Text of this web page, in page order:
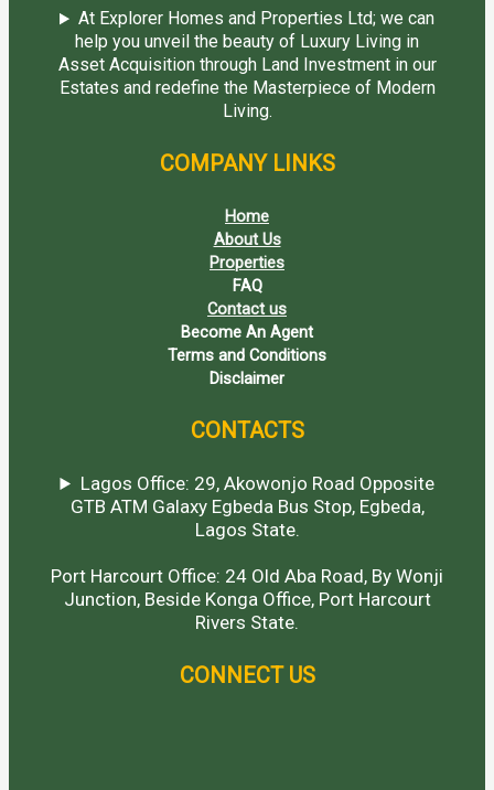
At Explorer Homes and Properties Ltd; we can
help you unveil the beauty of Luxury Living in
Asset Acquisition through Land Investment in our
Estates and redefine the Masterpiece of Modern
Living.
COMPANY LINKS
Home
About Us
Properties
FAQ
Contact us
Become An Agent
Terms and Conditions
Disclaimer
CONTACTS
Lagos Office: 29, Akowonjo Road Opposite
GTB ATM Galaxy Egbeda Bus Stop, Egbeda,
Lagos State.
Port Harcourt Office: 24 Old Aba Road, By Wonji
Junction, Beside Konga Office, Port Harcourt
Rivers State.
CONNECT US